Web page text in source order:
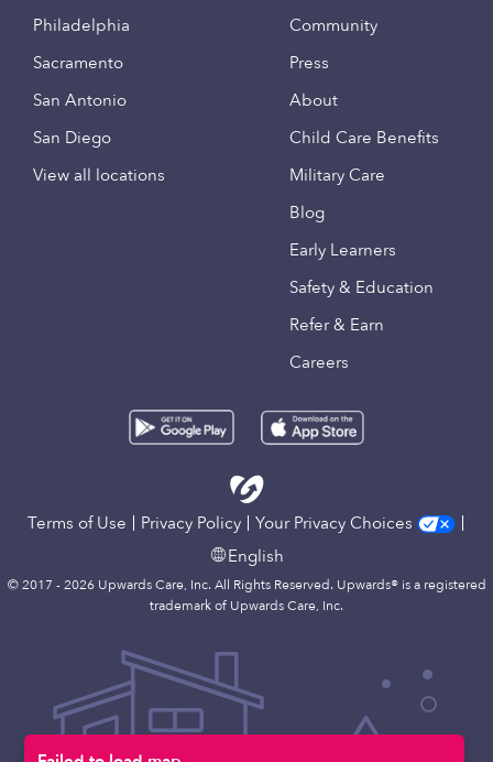
Philadelphia
Sacramento
San Antonio
San Diego
View all locations
Community
Press
About
Child Care Benefits
Military Care
Blog
Early Learners
Safety & Education
Refer & Earn
Careers
Terms of Use Privacy Policy
Your Privacy Choices
English
© 2017 - 2026 Upwards Care, Inc. All Rights Reserved. Upwards® is a registered
trademark of Upwards Care, Inc.